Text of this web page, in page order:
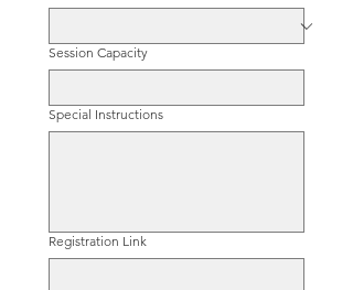
Session Capacity
Special Instructions
Registration Link